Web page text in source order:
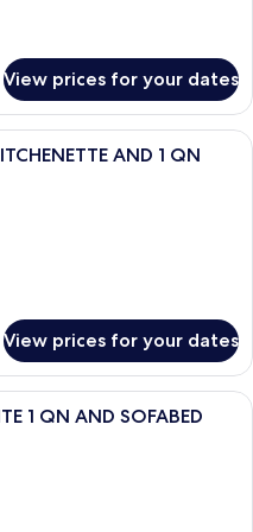
View prices for your dates
hotel room with a large bed, a
AND 1 QN
View prices for your dates
hotel room with a large bed, a TV,
1 QN AND SOFABED